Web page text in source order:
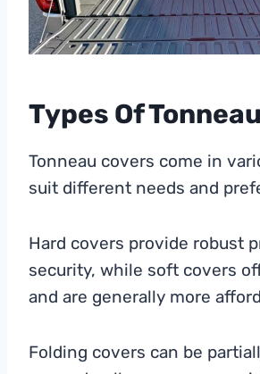
Types Of
Tonneau covers come in
suit different needs and
Hard covers provide robust
security, while soft covers
and are generally more
Folding covers can be